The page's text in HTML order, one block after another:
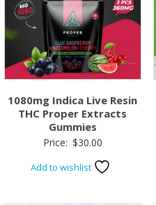
1080mg Indica Live Resin
THC Proper Extracts
Gummies
Price: $30.00
Add to wishlist